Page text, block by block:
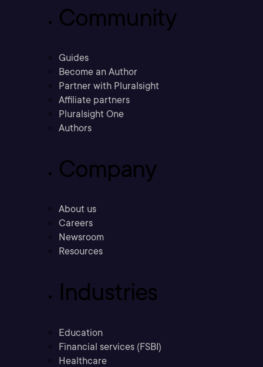
Community
Guides
Become an Author
Partner with Pluralsight
Affiliate partners
Pluralsight One
Authors
Company
About us
Careers
Newsroom
Resources
Industries
Education
Financial services (FSBI)
Healthcare